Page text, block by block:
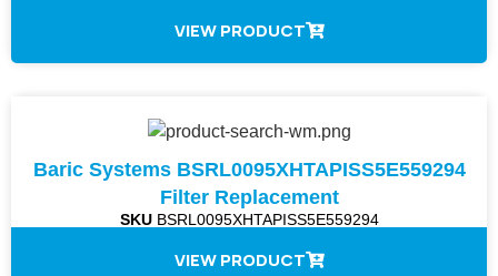
VIEW PRODUCT
Baric Systems BSRL0095XHTAPISS5E559294
Filter Replacement
SKUBSRL0095XHTAPISS5E559294
VIEW PRODUCT